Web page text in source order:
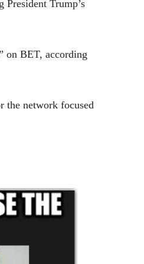
President Trump’s
on BET, according
the network focused